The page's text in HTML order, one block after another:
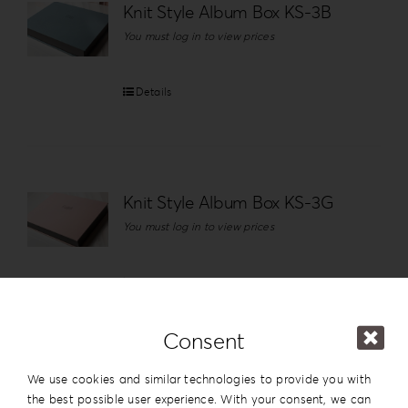
Knit Style Album Box KS-3B
You must log in to view prices
Details
Knit Style Album Box KS-3G
You must log in to view prices
Details
Leatherette Love Album Box LL-3
Consent
We use cookies and similar technologies to provide you with
the best possible user experience. With your consent, we can